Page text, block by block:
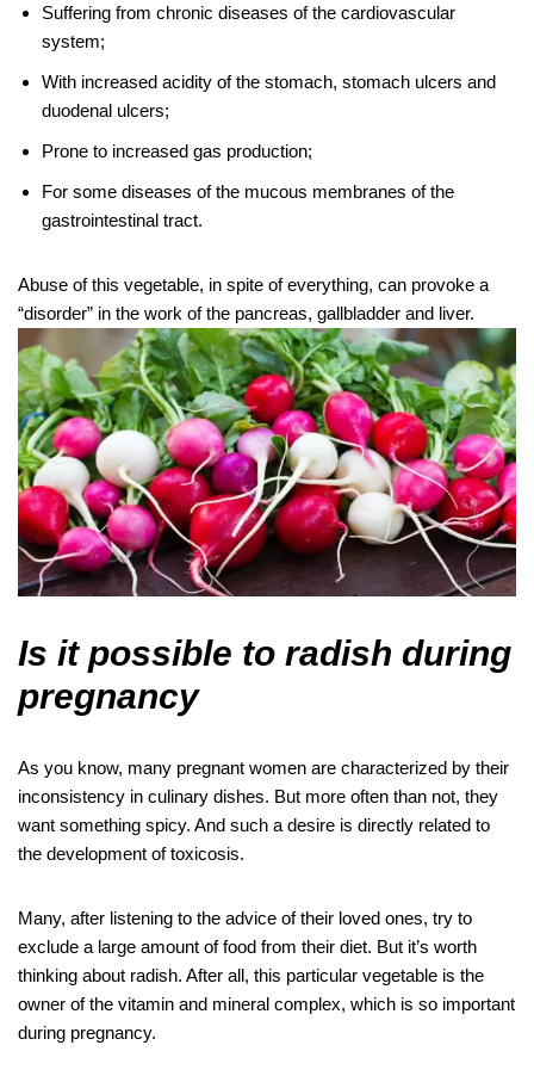
Suffering from chronic diseases of the cardiovascular
system;
With increased acidity of the stomach, stomach ulcers and
duodenal ulcers;
Prone to increased gas production;
For some diseases of the mucous membranes of the
gastrointestinal tract.
Abuse of this vegetable, in spite of everything, can provoke a
“disorder” in the work of the pancreas, gallbladder and liver.
Is it possible to radish during
pregnancy
As you know, many pregnant women are characterized by their
inconsistency in culinary dishes. But more often than not, they
want something spicy. And such a desire is directly related to
the development of toxicosis.
Many, after listening to the advice of their loved ones, try to
exclude a large amount of food from their diet. But it’s worth
thinking about radish. After all, this particular vegetable is the
owner of the vitamin and mineral complex, which is so important
during pregnancy.